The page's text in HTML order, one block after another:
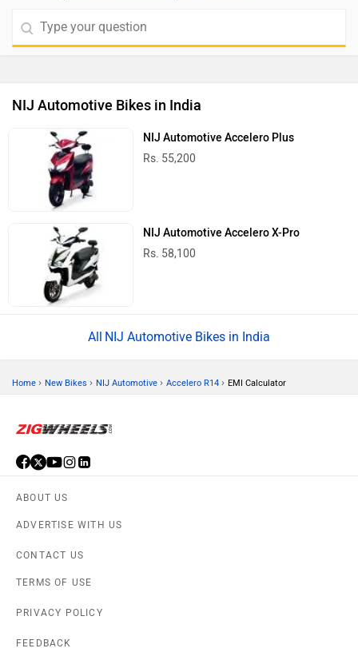
https://www.zigwheels.com/bikes/dealers/nij-
NIJ Automotive Bikes in India
NIJ Automotive Accelero Plus
Rs. 55,200
NIJ Automotive Accelero X-Pro
Rs. 58,100
NIJ Automotive Bikes in India
Home › New Bikes › NIJ Automotive › Accelero R14 › EMI Calculator
ABOUT US
ADVERTISE WITH US
CONTACT US
TERMS OF USE
PRIVACY POLICY
FEEDBACK